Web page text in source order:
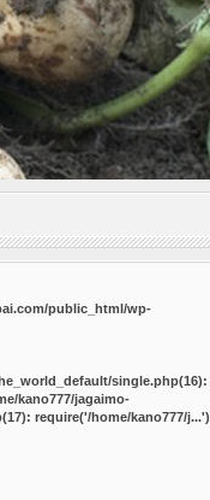
public_html/wp-
single.php(16):
kano777/jagaimo-
require('/home/kano777/j...')